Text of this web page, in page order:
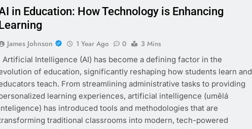
in Education: How Technology is Enhancing
James Johnson 1 Year Ago 0
3 Mins
Artificial Intelligence (AI) has become a defining factor in the
of education, significantly reshaping how students learn and
teach. From streamlining administrative tasks to providing
learning experiences, artificial intelligence (umělá
has introduced tools and methodologies that are
traditional classrooms into modern, tech-powered